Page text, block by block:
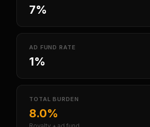
7%
AD FUND RATE
1%
TOTAL BURDEN
8.0%